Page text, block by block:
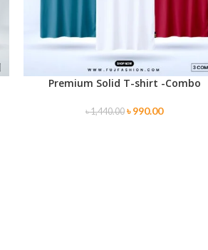
SELECT OPTIONS
Premium Solid T-shirt -Combo
৳1,440.00 ৳990.00